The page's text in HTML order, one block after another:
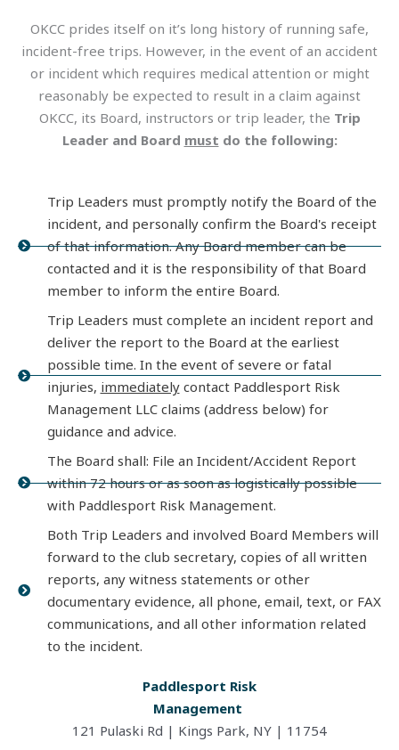
OKCC prides itself on it’s long history of running safe,
incident-free trips. However, in the event of an accident
or incident which requires medical attention or might
reasonably be expected to result in a claim against
OKCC, its Board, instructors or trip leader, the Trip
Leader and Board must do the following:
Trip Leaders must promptly notify the Board of the
incident, and personally confirm the Board's receipt
of that information. Any Board member can be
contacted and it is the responsibility of that Board
member to inform the entire Board.
Trip Leaders must complete an incident report and
deliver the report to the Board at the earliest
possible time. In the event of severe or fatal
injuries, immediatelycontact Paddlesport Risk
Management LLC claims (address below) for
guidance and advice.
The Board shall: File an Incident/Accident Report
within 72 hours or as soon as logistically possible
with Paddlesport Risk Management.
Both Trip Leaders and involved Board Members will
forward to the club secretary, copies of all written
reports, any witness statements or other
documentary evidence, all phone, email, text, or FAX
communications, and all other information related
to the incident.
Paddlesport Risk
Management
121 Pulaski Rd | Kings Park, NY | 11754